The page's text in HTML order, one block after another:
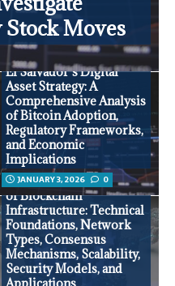
Moves
El Salvador’s Digital
Asset Strategy: A
Comprehensive Analysis
of Bitcoin Adoption,
Regulatory Frameworks,
and Economic
Implications
JANUARY 3, 2026 0
Comprehensive Analysis
of Blockchain
Infrastructure: Technical
Foundations, Network
Types, Consensus
Mechanisms, Scalability,
Security Models, and